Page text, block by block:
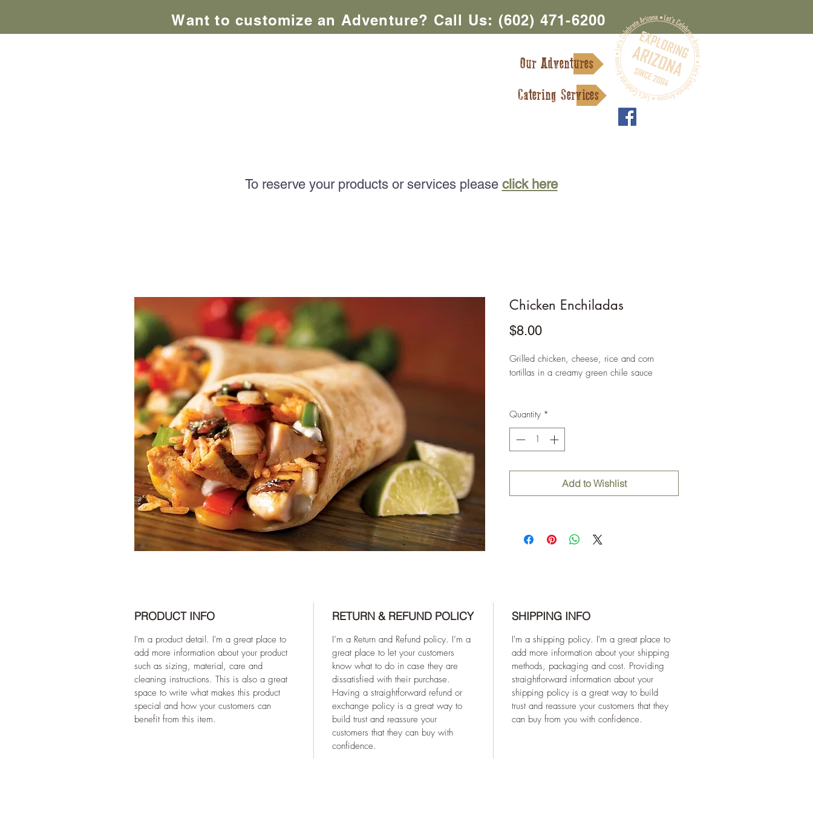
Want to customize an Adventure? Call Us: (602) 471-6200
Our Adventures
Catering Services
To reserve your products or services please click here
Chicken Enchiladas
$8.00Price
Grilled chicken, cheese, rice and corn
tortillas in a creamy green chile sauce
Quantity *
Add to Wishlist
PRODUCT INFO
I'm a product detail. I'm a great place to
add more information about your product
such as sizing, material, care and
cleaning instructions. This is also a great
space to write what makes this product
special and how your customers can
benefit from this item.
RETURN & REFUND POLICY
I’m a Return and Refund policy. I’m a
great place to let your customers
know what to do in case they are
dissatisfied with their purchase.
Having a straightforward refund or
exchange policy is a great way to
build trust and reassure your
customers that they can buy with
confidence.
SHIPPING INFO
I'm a shipping policy. I'm a great place to
add more information about your shipping
methods, packaging and cost. Providing
straightforward information about your
shipping policy is a great way to build
trust and reassure your customers that they
can buy from you with confidence.